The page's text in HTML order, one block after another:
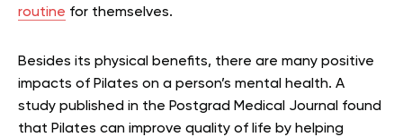
routine for themselves.
Besides its physical benefits, there are many positive
impacts of Pilates on a person’s mental health. A
study published in the Postgrad Medical Journal found
that Pilates can improve quality of life by helping